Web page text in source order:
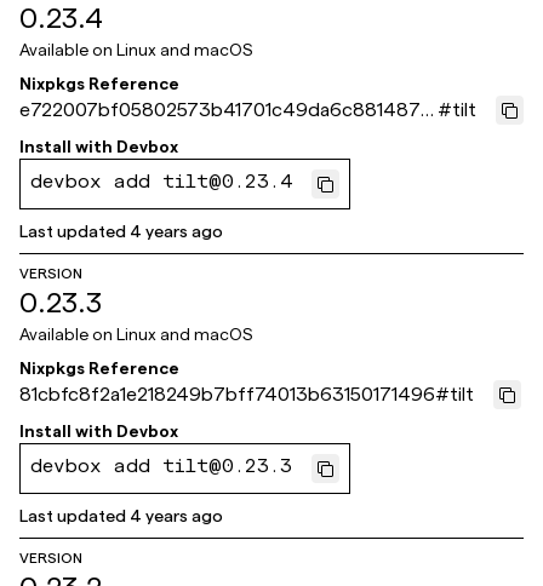
0.23.4
Available on Linux and macOS
Nixpkgs Reference
e722007bf05802573b41701c49da6c88148781
71
#tilt
Install with Devbox
devbox add tilt@0.23.4
Last updated 4 years ago
VERSION
0.23.3
Available on Linux and macOS
Nixpkgs Reference
81cbfc8f2a1e218249b7bff74013b63150171496#tilt
Install with Devbox
devbox add tilt@0.23.3
Last updated 4 years ago
VERSION